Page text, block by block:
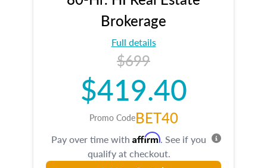
Brokerage
Full details
$699
$419.40
Promo CodeBET40
Pay over time with Affirm. See if you
qualify at checkout.